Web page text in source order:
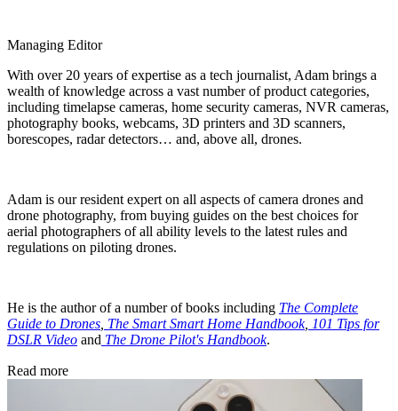
Managing Editor
With over 20 years of expertise as a tech journalist, Adam brings a
wealth of knowledge across a vast number of product categories,
including timelapse cameras, home security cameras, NVR cameras,
photography books, webcams, 3D printers and 3D scanners,
borescopes, radar detectors… and, above all, drones.
Adam is our resident expert on all aspects of camera drones and
drone photography, from buying guides on the best choices for
aerial photographers of all ability levels to the latest rules and
regulations on piloting drones.
He is the author of a number of books including The Complete
Guide to Drones The Smart Smart Home Handbook, 101 Tips for
DSLR Video and The Drone Pilot's Handbook.
Read more